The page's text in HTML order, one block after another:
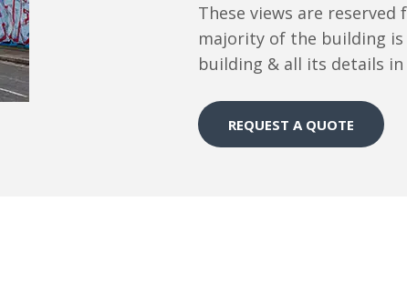
These views are
majority of the building is
building & all its details
REQUEST A QUOTE